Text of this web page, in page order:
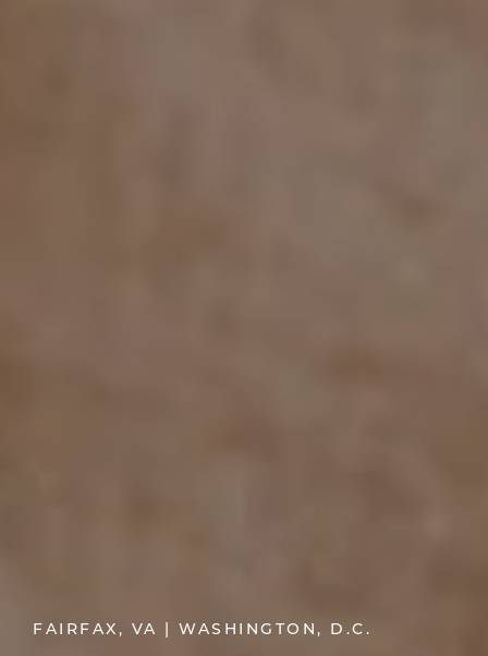
FAIRFAX, VA | WASHINGTON, D.C.